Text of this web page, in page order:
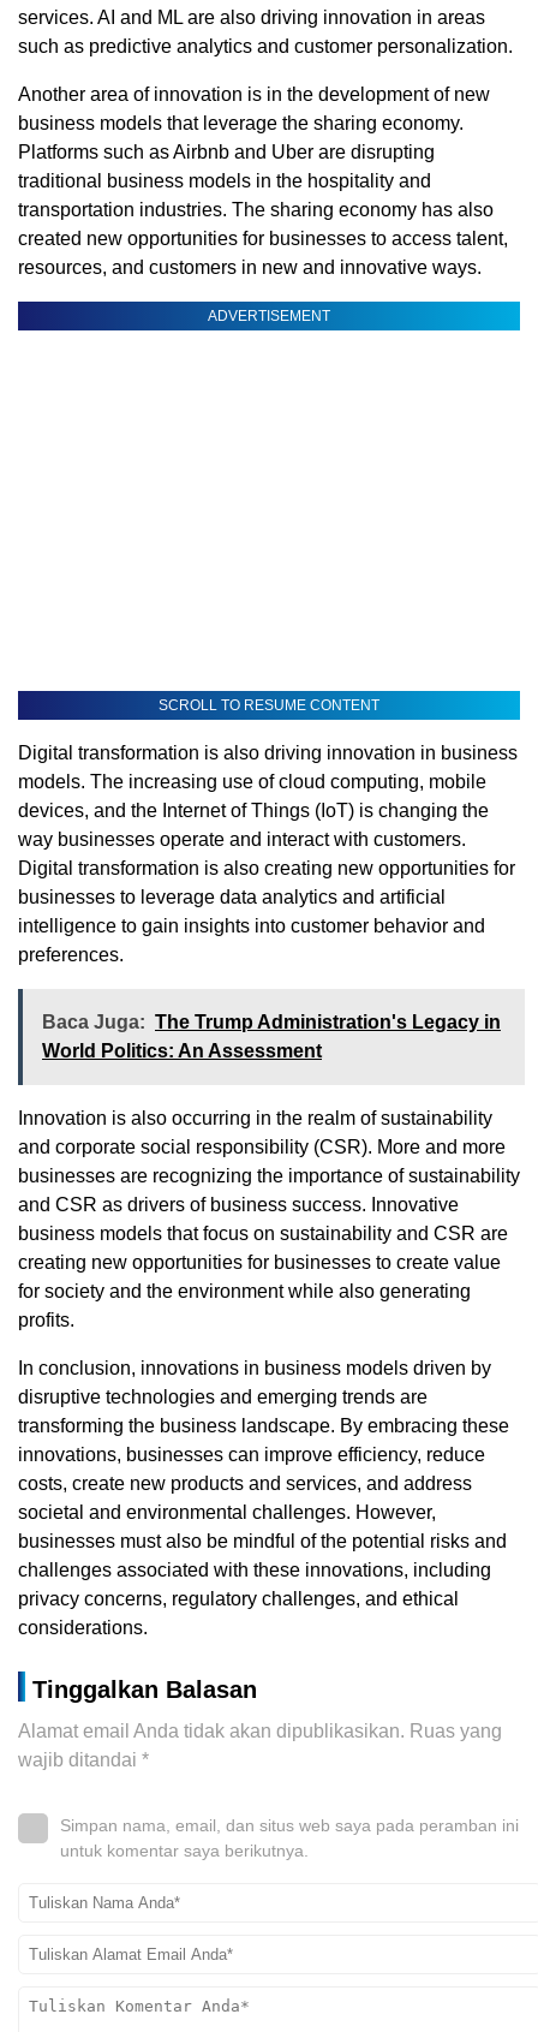
services. AI and ML are also driving innovation in areas
such as predictive analytics and customer personalization.
Another area of innovation is in the development of new
business models that leverage the sharing economy.
Platforms such as Airbnb and Uber are disrupting
traditional business models in the hospitality and
transportation industries. The sharing economy has also
created new opportunities for businesses to access talent,
resources, and customers in new and innovative ways.
ADVERTISEMENT
SCROLL TO RESUME CONTENT
Digital transformation is also driving innovation in business
models. The increasing use of cloud computing, mobile
devices, and the Internet of Things (IoT) is changing the
way businesses operate and interact with customers.
Digital transformation is also creating new opportunities for
businesses to leverage data analytics and artificial
intelligence to gain insights into customer behavior and
preferences.
Baca Juga: The Trump Administration's Legacy in
World Politics: An Assessment
Innovation is also occurring in the realm of sustainability
and corporate social responsibility (CSR). More and more
businesses are recognizing the importance of sustainability
and CSR as drivers of business success. Innovative
business models that focus on sustainability and CSR are
creating new opportunities for businesses to create value
for society and the environment while also generating
profits.
In conclusion, innovations in business models driven by
disruptive technologies and emerging trends are
transforming the business landscape. By embracing these
innovations, businesses can improve efficiency, reduce
costs, create new products and services, and address
societal and environmental challenges. However,
businesses must also be mindful of the potential risks and
challenges associated with these innovations, including
privacy concerns, regulatory challenges, and ethical
considerations.
Tinggalkan Balasan
Alamat email Anda tidak akan dipublikasikan. Ruas yang
wajib ditandai *
Simpan nama, email, dan situs web saya pada peramban ini
untuk komentar saya berikutnya.